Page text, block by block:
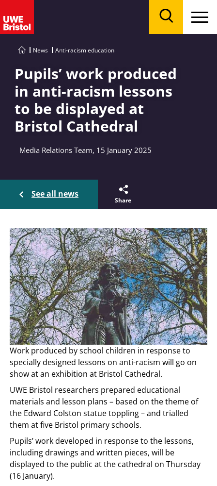
News Anti-racism education
Pupils’ work produced
in anti-racism lessons
to be displayed at
Bristol Cathedral
Media Relations Team, 15 January 2025
See all news
Share
Work produced by school children in response to
specially designed lessons on anti-racism will go on
show at an exhibition at Bristol Cathedral.
UWE Bristol researchers prepared educational
materials and lesson plans – based on the theme of
the Edward Colston statue toppling – and trialled
them at five Bristol primary schools.
Pupils’ work developed in response to the lessons,
including drawings and written pieces, will be
displayed to the public at the cathedral on Thursday
(16 January).